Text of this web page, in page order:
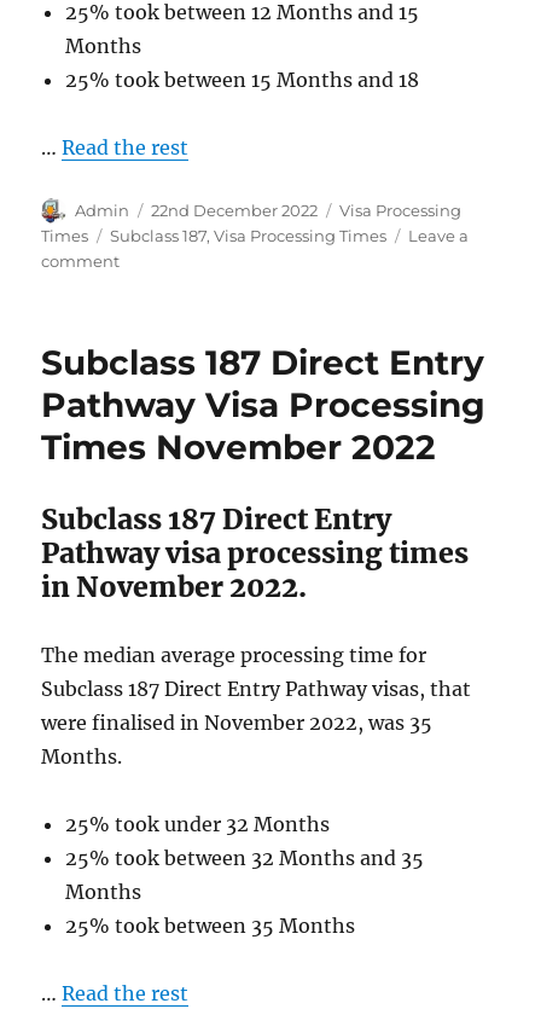
25% took between 12 Months and 15
Months
25% took between 15 Months and 18
…Read the rest
Author
Admin
Posted
on
22nd December 2022 Categories
Visa Processing
Times
Tags
Subclass 187,Visa Processing Times
Leave a
commenton
Pathway
Processing
Times
November
Subclass 187 Direct Entry
Pathway Visa Processing
Times November 2022
Subclass 187 Direct Entry
Pathway visa processing times
in November 2022.
The median average processing time for
Subclass 187 Direct Entry Pathway visas, that
were finalised in November 2022, was 35
Months.
25% took under 32 Months
25% took between 32 Months and 35
Months
25% took between 35 Months
…Read the rest